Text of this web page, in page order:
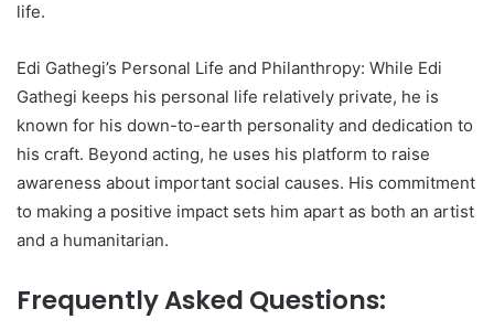
life.
Edi Gathegi’s Personal Life and Philanthropy: While Edi
Gathegi keeps his personal life relatively private, he is
known for his down-to-earth personality and dedication to
his craft. Beyond acting, he uses his platform to raise
awareness about important social causes. His commitment
to making a positive impact sets him apart as both an artist
and a humanitarian.
Frequently Asked Questions: